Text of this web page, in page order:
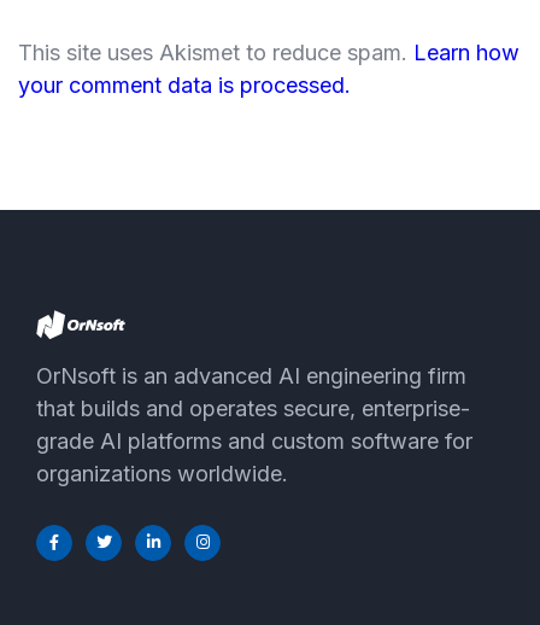
This site uses Akismet to reduce spam. Learn how
your comment data is processed.
OrNsoft is an advanced AI engineering firm
that builds and operates secure, enterprise-
grade AI platforms and custom software for
organizations worldwide.